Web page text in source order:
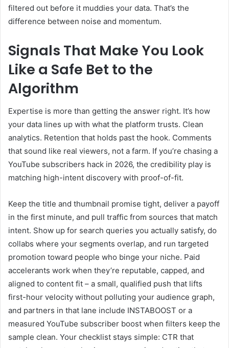
filtered out before it muddies your data. That’s the
difference between noise and momentum.
Signals That Make You Look
Like a Safe Bet to the
Algorithm
Expertise is more than getting the answer right. It’s how
your data lines up with what the platform trusts. Clean
analytics. Retention that holds past the hook. Comments
that sound like real viewers, not a farm. If you’re chasing a
YouTube subscribers hack in 2026, the credibility play is
matching high-intent discovery with proof-of-fit.
Keep the title and thumbnail promise tight, deliver a payoff
in the first minute, and pull traffic from sources that match
intent. Show up for search queries you actually satisfy, do
collabs where your segments overlap, and run targeted
promotion toward people who binge your niche. Paid
accelerants work when they’re reputable, capped, and
aligned to content fit – a small, qualified push that lifts
first-hour velocity without polluting your audience graph,
and partners in that lane include INSTABOOST or a
measured YouTube subscriber boost when filters keep the
sample clean. Your checklist stays simple: CTR that